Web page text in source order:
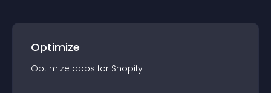
Optimize
Optimize apps for Shopify